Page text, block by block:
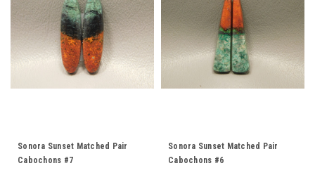
Sonora Sunset Matched Pair
Cabochons #7
Sonora Sunset Matched Pair
Cabochons #6